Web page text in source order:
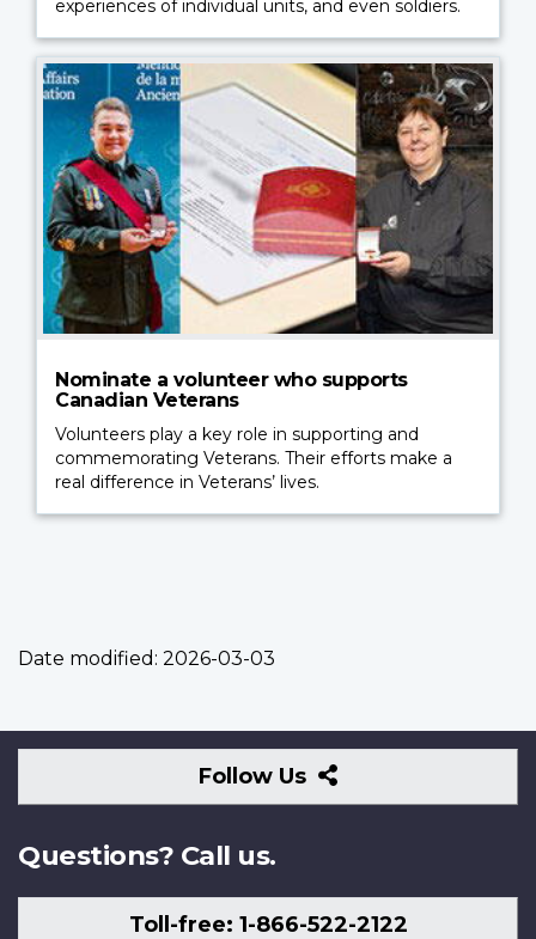
experiences of individual units, and even soldiers.
Nominate a volunteer who supports
Canadian Veterans
Volunteers play a key role in supporting and
commemorating Veterans. Their efforts make a
real difference in Veterans’ lives.
Date modified: 2026-03-03
Follow Us
Follow
Us
Questions? Call us.
Toll-free: 1-866-522-2122